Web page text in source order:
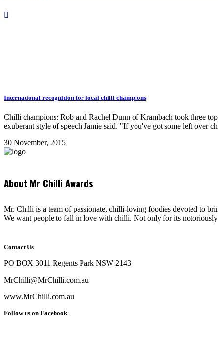
award Tag
International recognition for local chilli champions
Chilli champions: Rob and Rachel Dunn of Krambach took three
exuberant style of speech Jamie said, "If you've got some left over
30 November, 2015
About Mr Chilli Awards
Mr. Chilli is a team of passionate, chilli-loving foodies devoted to
We want people to fall in love with chilli. Not only for its
Contact Us
PO BOX 3011 Regents Park NSW 2143
MrChilli@MrChilli.com.au
www.MrChilli.com.au
Follow us on Facebook